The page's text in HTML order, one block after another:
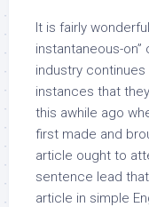
It is fairly
instantaneous-
industry
instances that
this awhile ago
first made and
article ought to
sentence lead
article in simple